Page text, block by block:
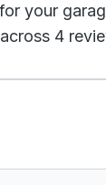
your
4